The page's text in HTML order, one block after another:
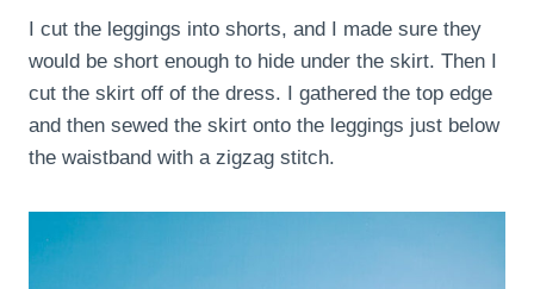
I cut the leggings into shorts, and I made sure they
would be short enough to hide under the skirt. Then I
cut the skirt off of the dress. I gathered the top edge
and then sewed the skirt onto the leggings just below
the waistband with a zigzag stitch.